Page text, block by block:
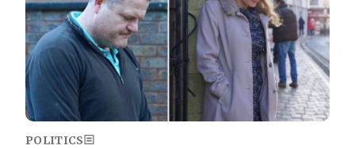
POLITICS